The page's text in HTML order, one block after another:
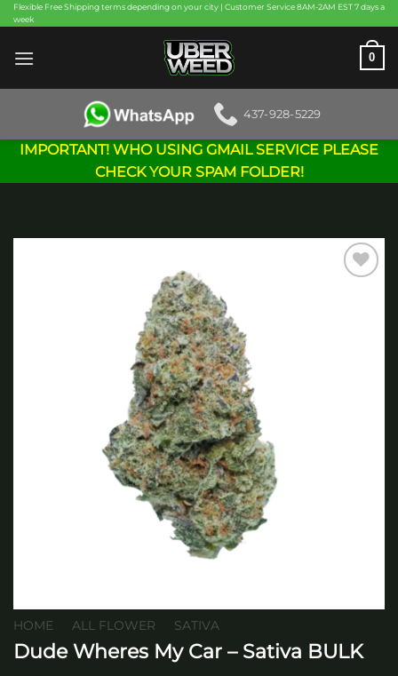
Skip
to
content
Flexible Free Shipping terms depending on your city | Customer Service 8AM-2AM EST 7 days a
week
0
437-928-5229
IMPORTANT! WHO USING GMAIL SERVICE PLEASE
CHECK YOUR SPAM FOLDER!
HOME ALL FLOWER SATIVA
Dude Wheres My Car – Sativa BULK